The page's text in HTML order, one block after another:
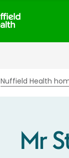
Nuffield Health
Mr